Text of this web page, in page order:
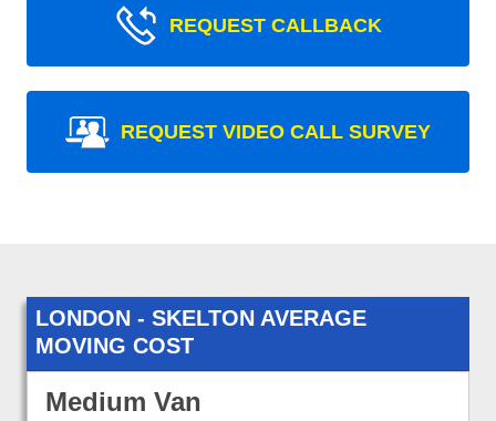
REQUEST CALLBACK
REQUEST VIDEO CALL SURVEY
LONDON - SKELTON AVERAGE
MOVING COST
Medium Van